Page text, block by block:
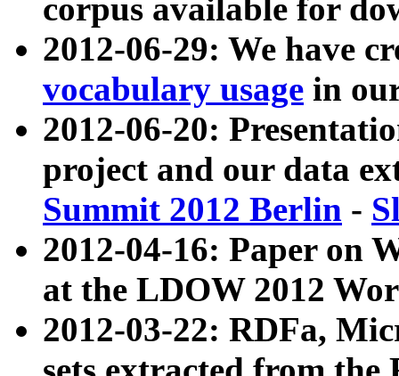
corpus available for
2012-06-29: We have
vocabulary usage in
2012-06-20:
project and our data
Summit 2012 Berlin -
2012-04-16: Paper on
at the LDOW 2012
2012-03-22: RDFa,